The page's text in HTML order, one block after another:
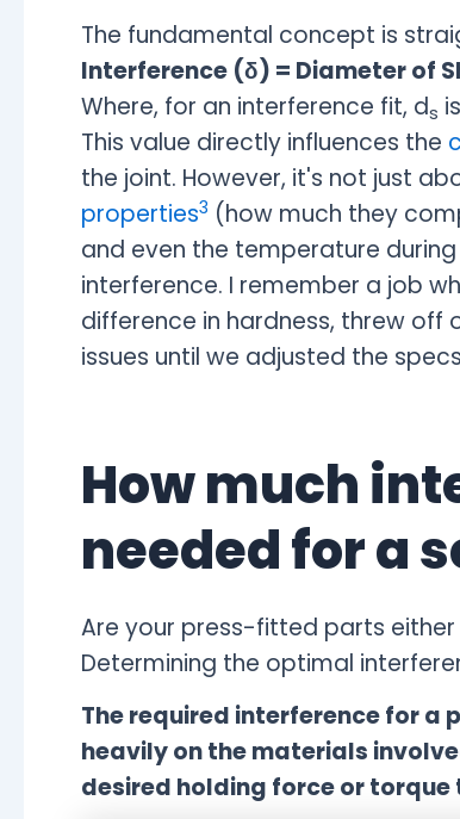
The fundamental concept is
Interference (δ) = Diameter of
Where, for an interference fit, ds
This value directly influences the
the joint. However, it's not just
properties3 (how much they
and even the temperature
interference. I remember a job
difference in hardness, threw
issues until we adjusted the
How much
needed for a
Are your press-fitted parts
Determining the optimal
The required interference for
heavily on the materials
desired holding force or